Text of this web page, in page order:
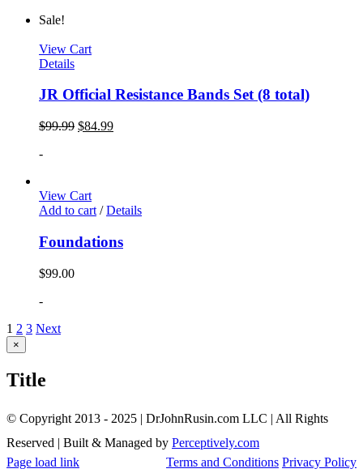
Sale!
View Cart
Details
JR Official Resistance Bands Set (8 total)
$99.99 $84.99
-
View Cart
Add to cart / Details
Foundations
$99.00
-
1 2 3 Next
Close
product
view
×
Title
© Copyright 2013 - 2025 | DrJohnRusin.com LLC | All Rights
Reserved | Built & Managed by Perceptively.com
Terms and Conditions Privacy Policy
Page load link